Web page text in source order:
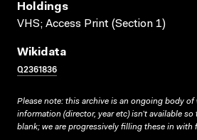
Holdings
VHS; Access Print (Section 1)
Wikidata
Q2361836
Please note: this archive is an ongoing body
information (director, year etc) isn’t available
blank; we are progressively filling these in with